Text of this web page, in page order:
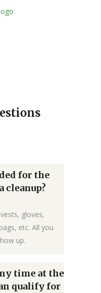
for the
cleanup?
gloves,
etc. All you
up.
time at the
qualify for